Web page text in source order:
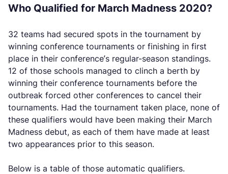
Who Qualified for March Madness 2020?
32 teams had secured spots in the tournament by
winning conference tournaments or finishing in first
place in their conference’s regular-season standings.
12 of those schools managed to clinch a berth by
winning their conference tournaments before the
outbreak forced other conferences to cancel their
tournaments. Had the tournament taken place, none of
these qualifiers would have been making their March
Madness debut, as each of them have made at least
two appearances prior to this season.
Below is a table of those automatic qualifiers.